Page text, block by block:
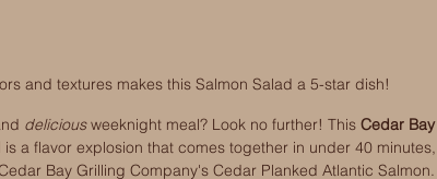
and textures makes this Salmon Salad a 5-star dish!
delicious weeknight meal? Look no further! This Cedar Bay
is a flavor explosion that comes together in under 40 minutes,
Bay Grilling Company's Cedar Planked Atlantic Salmon.